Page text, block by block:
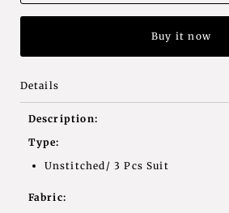
Buy it now
Details
Description:
Type:
Unstitched/ 3 Pcs Suit
Fabric: